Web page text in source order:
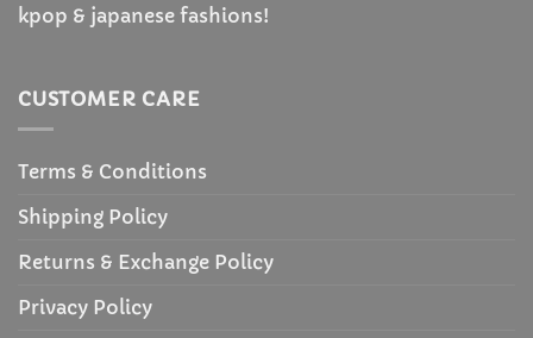
kpop & japanese fashions!
CUSTOMER CARE
Terms & Conditions
Shipping Policy
Returns & Exchange Policy
Privacy Policy